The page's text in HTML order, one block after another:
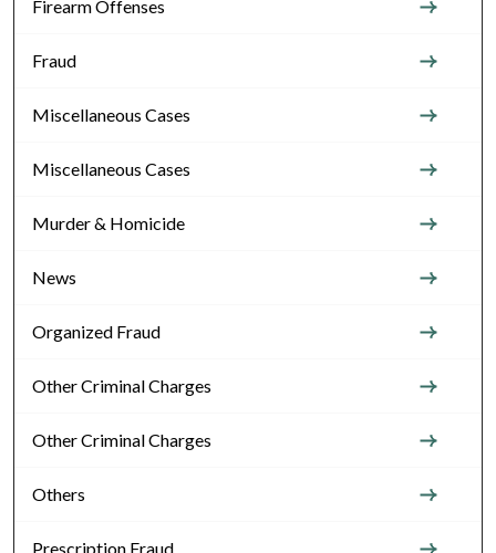
Firearm Offenses
Fraud
Miscellaneous Cases
Miscellaneous Cases
Murder & Homicide
News
Organized Fraud
Other Criminal Charges
Other Criminal Charges
Others
Prescription Fraud